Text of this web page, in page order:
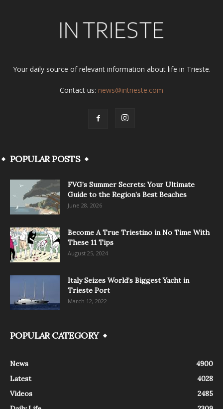
Your daily source of relevant information about life in Trieste.
Contact us: news@intrieste.com
POPULAR POSTS
FVG’s Summer Secrets: Your Ultimate
Guide to the Region’s Best Beaches
June 28, 2026
Become A True Triestino in No Time With
These 11 Tips
August 25, 2024
Italy Seizes World’s Biggest Yacht in
Trieste Port
March 12, 2022
POPULAR CATEGORY
News
4900
Latest
4028
Videos
2485